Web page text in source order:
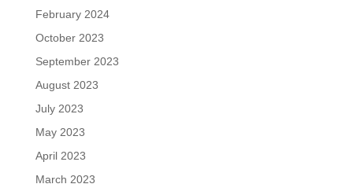
February 2024
October 2023
September 2023
August 2023
July 2023
May 2023
April 2023
March 2023